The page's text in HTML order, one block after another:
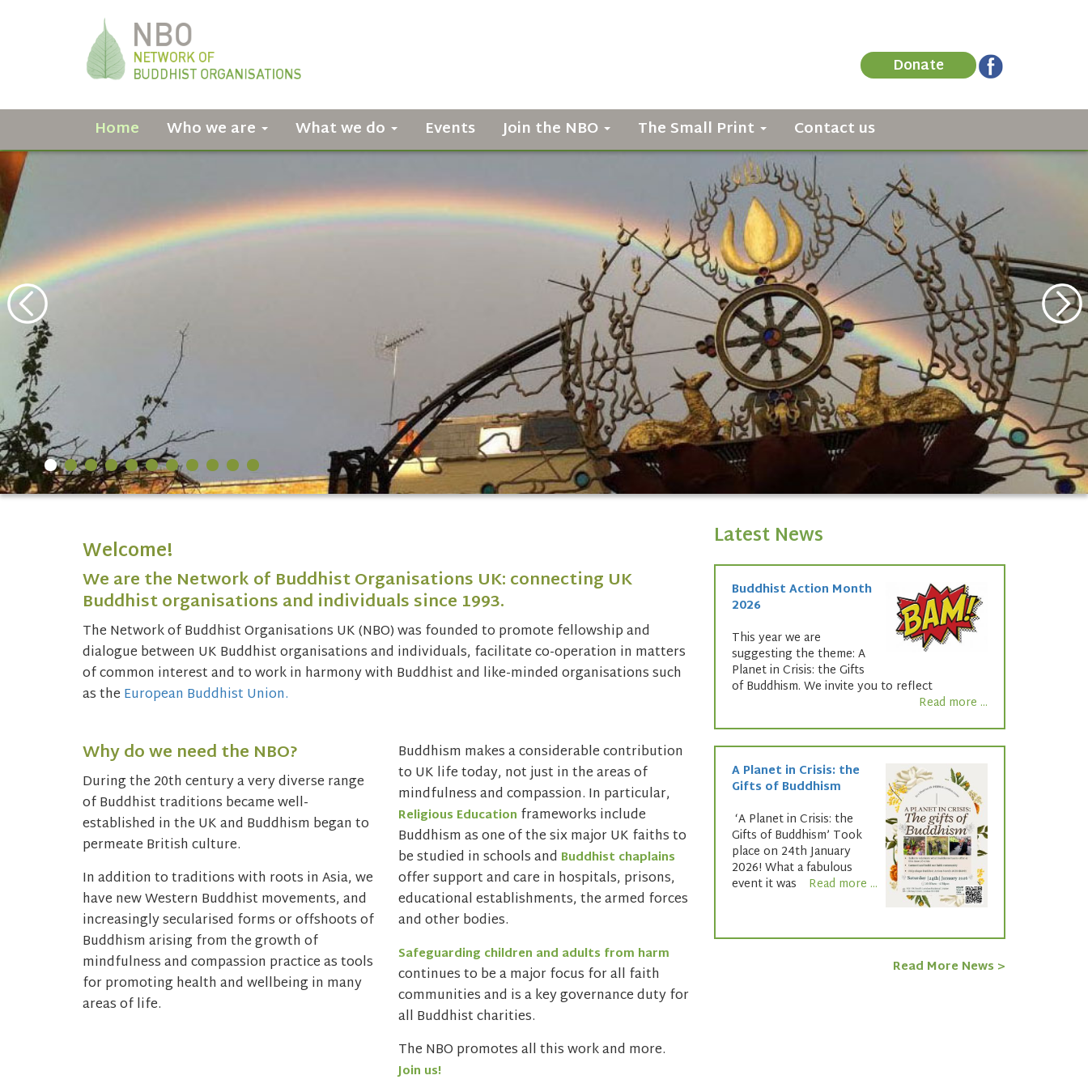
Donate
Home Who we are What we do Events Join the NBO The Small Print Contact us
Welcome!
We are the Network of Buddhist Organisations UK: connecting UK
Buddhist organisations and individuals since 1993.
The Network of Buddhist Organisations UK (NBO) was founded to promote fellowship and
dialogue between UK Buddhist organisations and individuals, facilitate co-operation in matters
of common interest and to work in harmony with Buddhist and like-minded organisations such
as the European Buddhist Union.
Why do we need the NBO?
During the 20th century a very diverse range
of Buddhist traditions became well-
established in the UK and Buddhism began to
permeate British culture.
In addition to traditions with roots in Asia, we
have new Western Buddhist movements, and
increasingly secularised forms or offshoots of
Buddhism arising from the growth of
mindfulness and compassion practice as tools
for promoting health and wellbeing in many
areas of life.
Buddhism makes a considerable contribution
to UK life today, not just in the areas of
mindfulness and compassion. In particular,
Religious Education frameworks include
Buddhism as one of the six major UK faiths to
be studied in schools and Buddhist chaplains
offer support and care in hospitals, prisons,
educational establishments, the armed forces
and other bodies.
Safeguarding children and adults from harm
continues to be a major focus for all faith
communities and is a key governance duty for
all Buddhist charities.
The NBO promotes all this work and more.
Join us!
Latest News
Buddhist Action Month
2026
This year we are
suggesting the theme: A
Planet in Crisis: the Gifts
of Buddhism. We invite you to reflect
Read more ...
A Planet in Crisis: the
Gifts of Buddhism
‘A Planet in Crisis: the
Gifts of Buddhism’ Took
place on 24th January
2026! What a fabulous
event it was
Read more ...
Read More News >